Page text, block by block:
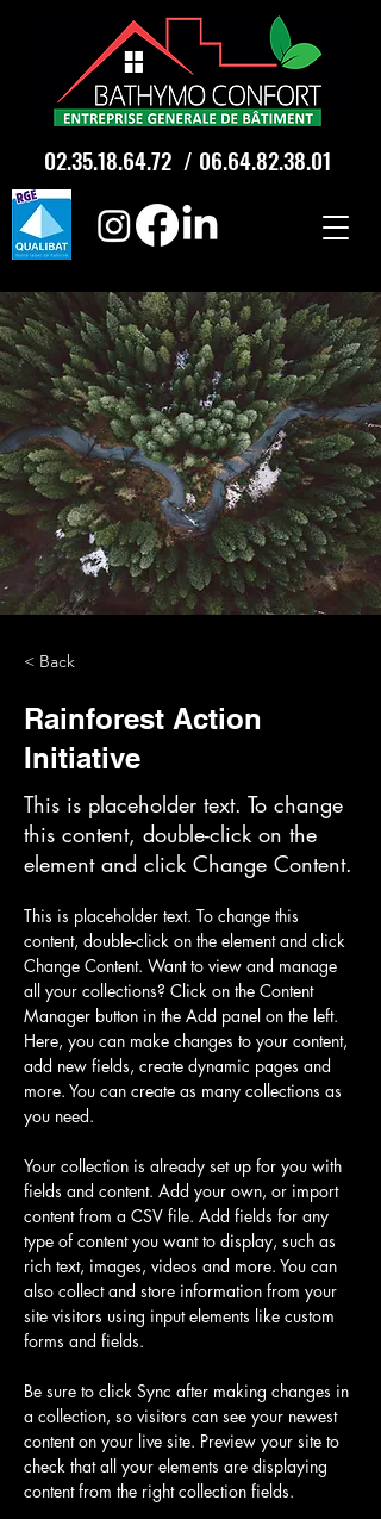
02.35.18.64.72 / 06.64.82.38.01
< Back
Rainforest Action
Initiative
This is placeholder text. To change
this content, double-click on the
element and click Change Content.
This is placeholder text. To change this
content, double-click on the element and click
Change Content. Want to view and manage
all your collections? Click on the Content
Manager button in the Add panel on the left.
Here, you can make changes to your content,
add new fields, create dynamic pages and
more. You can create as many collections as
you need.
Your collection is already set up for you with
fields and content. Add your own, or import
content from a CSV file. Add fields for any
type of content you want to display, such as
rich text, images, videos and more. You can
also collect and store information from your
site visitors using input elements like custom
forms and fields.
Be sure to click Sync after making changes in
a collection, so visitors can see your newest
content on your live site. Preview your site to
check that all your elements are displaying
content from the right collection fields.